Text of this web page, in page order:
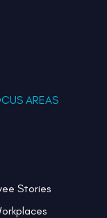
AREAS
Stories